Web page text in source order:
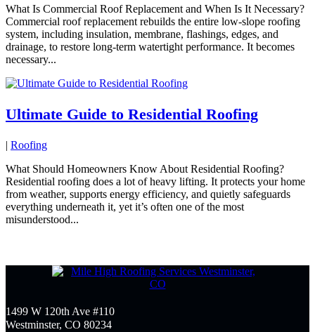
What Is Commercial Roof Replacement and When Is It Necessary?
Commercial roof replacement rebuilds the entire low-slope roofing
system, including insulation, membrane, flashings, edges, and
drainage, to restore long-term watertight performance. It becomes
necessary...
Ultimate Guide to Residential Roofing
| Roofing
What Should Homeowners Know About Residential Roofing?
Residential roofing does a lot of heavy lifting. It protects your home
from weather, supports energy efficiency, and quietly safeguards
everything underneath it, yet it’s often one of the most
misunderstood...
1499 W 120th Ave #110
Westminster, CO 80234